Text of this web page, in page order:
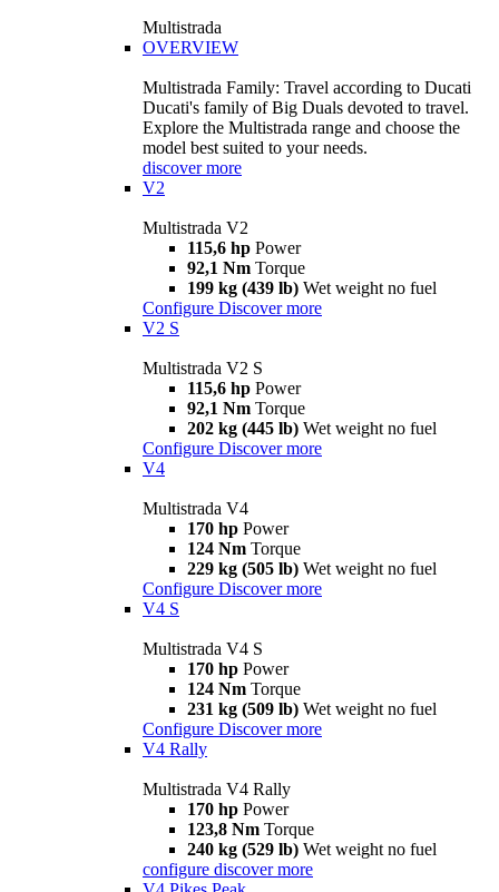
Multistrada
OVERVIEW
Multistrada Family: Travel according to Ducati
Ducati's family of Big Duals devoted to travel.
Explore the Multistrada range and choose the
model best suited to your needs.
discover more
V2
Multistrada V2
115,6 hp Power
92,1 Nm Torque
199 kg (439 lb) Wet weight no fuel
Configure Discover more
V2 S
Multistrada V2 S
115,6 hp Power
92,1 Nm Torque
202 kg (445 lb) Wet weight no fuel
Configure Discover more
V4
Multistrada V4
170 hp Power
124 Nm Torque
229 kg (505 lb) Wet weight no fuel
Configure Discover more
V4 S
Multistrada V4 S
170 hp Power
124 Nm Torque
231 kg (509 lb) Wet weight no fuel
Configure Discover more
V4 Rally
Multistrada V4 Rally
170 hp Power
123,8 Nm Torque
240 kg (529 lb) Wet weight no fuel
configure discover more